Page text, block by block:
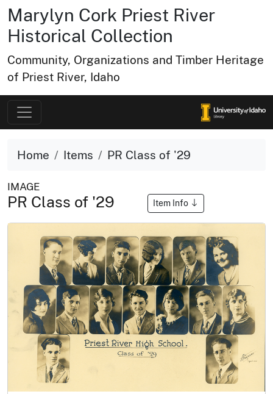
Marylyn Cork Priest River
Historical Collection
Community, Organizations and Timber Heritage
of Priest River, Idaho
Home Items PR Class of '29
IMAGE
PR Class of '29 Item Info